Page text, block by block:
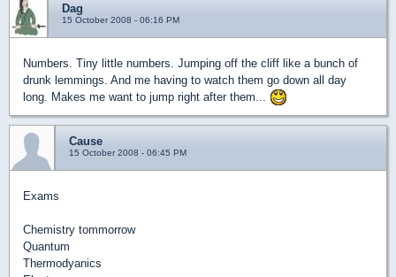
Dag
15 October 2008 - 06:16 PM
Numbers. Tiny little numbers. Jumping off the cliff like a bunch of
drunk lemmings. And me having to watch them go down all day
long. Makes me want to jump right after them...
Cause
15 October 2008 - 06:45 PM
Exams
Chemistry tommorrow
Quantum
Thermodyanics